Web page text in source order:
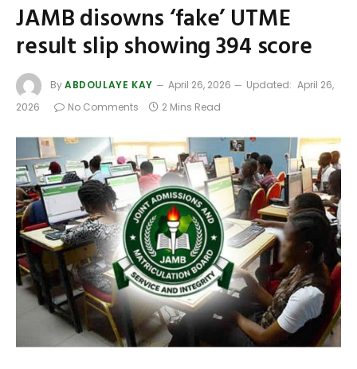
JAMB disowns ‘fake’ UTME
result slip showing 394 score
ByABDOULAYE KAY April 26, 2026 Updated: April 26,
2026
No Comments 2 Mins Read